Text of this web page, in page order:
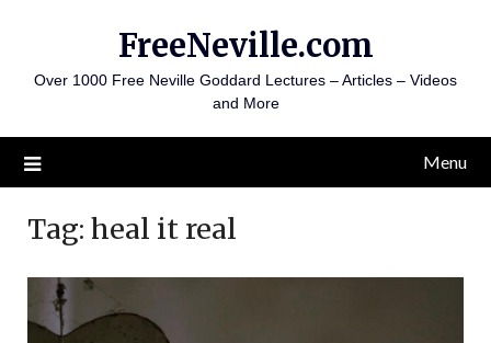
content
FreeNeville.com
Over 1000 Free Neville Goddard Lectures – Articles – Videos
and More
Menu
Tag: heal it real